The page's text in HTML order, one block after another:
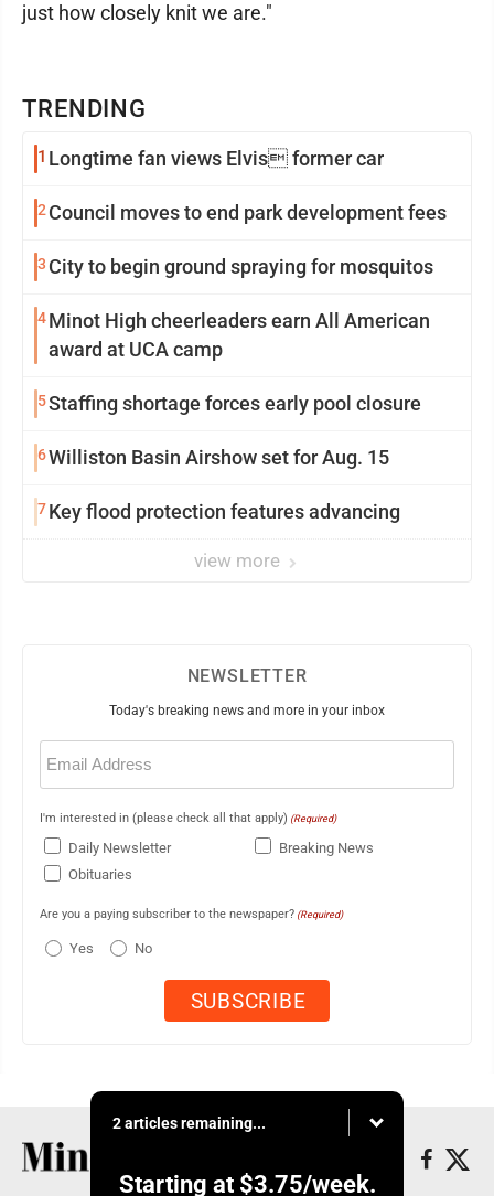
TRENDING
1 Longtime fan views Elvis former car
2Council moves to end park development fees
3 City to begin ground spraying for mosquitos
4Minot High cheerleaders earn All American
award at UCA camp
5Staffing shortage forces early pool closure
6Williston Basin Airshow set for Aug. 15
7Key flood protection features advancing
view more
just how closely knit we are."
NEWSLETTER
Today's breaking news and more in your inbox
Email
(Required)
I'm interested in (please check all that apply) (Required)
Daily Newsletter
Breaking News
Obituaries
Are you a paying subscriber to the newspaper? (Required)
Yes No
2 articles remaining...
Starting at $3.75/week.